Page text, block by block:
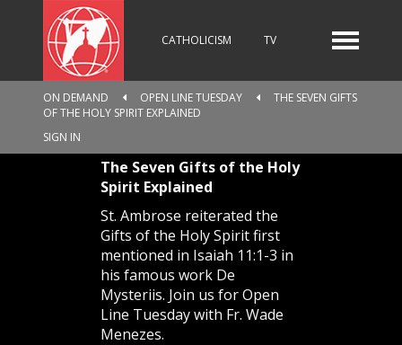
CATHOLICISM TV
RADIO
RELIGIOUS CATALOGUE
ON DEMAND OPEN LINE TUESDAY
THE SEVEN GIFTS
OF THE HOLY SPIRIT EXPLAINED
SIGN IN
The Seven Gifts of the Holy
Spirit Explained
St. Ambrose reiterated the
Gifts of the Holy Spirit first
mentioned in Isaiah 11:1-3 in
his famous work De
Mysteriis. Join us for Open
Line Tuesday with Fr. Wade
Menezes.